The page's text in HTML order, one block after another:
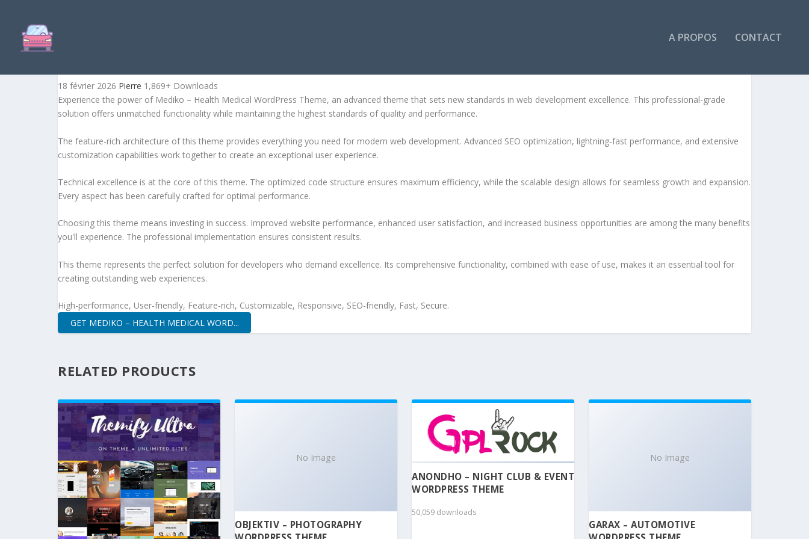
A PROPOS CONTACT
18 février 2026 Pierre 1,869+ Downloads
Experience the power of Mediko – Health Medical WordPress Theme, an advanced theme that sets new standards in web development excellence. This professional-grade
solution offers unmatched functionality while maintaining the highest standards of quality and performance.
The feature-rich architecture of this theme provides everything you need for modern web development. Advanced SEO optimization, lightning-fast performance, and extensive
customization capabilities work together to create an exceptional user experience.
Technical excellence is at the core of this theme. The optimized code structure ensures maximum efficiency, while the scalable design allows for seamless growth and expansion.
Every aspect has been carefully crafted for optimal performance.
Choosing this theme means investing in success. Improved website performance, enhanced user satisfaction, and increased business opportunities are among the many benefits
you'll experience. The professional implementation ensures consistent results.
This theme represents the perfect solution for developers who demand excellence. Its comprehensive functionality, combined with ease of use, makes it an essential tool for
creating outstanding web experiences.
High-performance, User-friendly, Feature-rich, Customizable, Responsive, SEO-friendly, Fast, Secure.
GET MEDIKO – HEALTH MEDICAL WORD...
RELATED PRODUCTS
No Image
OBJEKTIV – PHOTOGRAPHY
ANONDHO – NIGHT CLUB & EVENT
WORDPRESS THEME
50,059 downloads
No Image
GARAX – AUTOMOTIVE